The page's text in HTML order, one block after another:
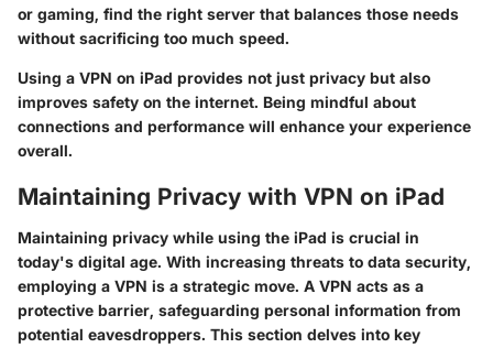
or gaming, find the right server that balances those needs
without sacrificing too much speed.
Using a VPN on iPad provides not just privacy but also
improves safety on the internet. Being mindful about
connections and performance will enhance your experience
overall.
Maintaining Privacy with VPN on iPad
Maintaining privacy while using the iPad is crucial in
today's digital age. With increasing threats to data security,
employing a VPN is a strategic move. A VPN acts as a
protective barrier, safeguarding personal information from
potential eavesdroppers. This section delves into key